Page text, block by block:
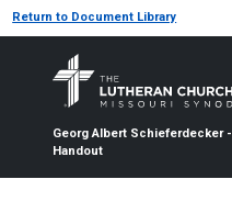
Return to Document Library
Georg Albert Schieferdecker -
Handout